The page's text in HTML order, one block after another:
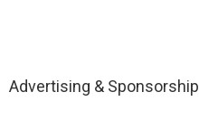
Advertising & Sponsorship